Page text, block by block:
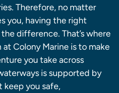
Therefore, no matter
you, having the right
difference. That’s where
Colony Marine is to make
you take across
is supported by
keep you safe,